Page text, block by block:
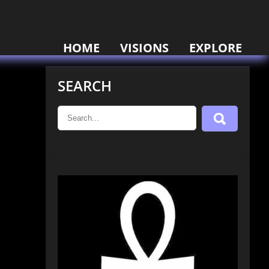
HOME VISIONS EXPLORE
SEARCH